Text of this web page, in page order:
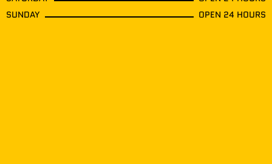
SUNDAY
OPEN 24 HOURS